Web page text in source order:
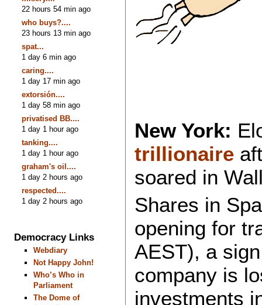
22 hours 54 min ago
who buys?....
23 hours 13 min ago
spat...
1 day 6 min ago
caring....
1 day 17 min ago
extorsión....
1 day 58 min ago
privatised BB....
1 day 1 hour ago
tanking....
1 day 1 hour ago
graham's oil....
1 day 2 hours ago
respected....
1 day 2 hours ago
Democracy Links
Webdiary
Not Happy John!
Who’s Who in
Parliament
The Dome of
New York:
trillionaire
soared in
Shares in
opening for
AEST), a
company is
investments